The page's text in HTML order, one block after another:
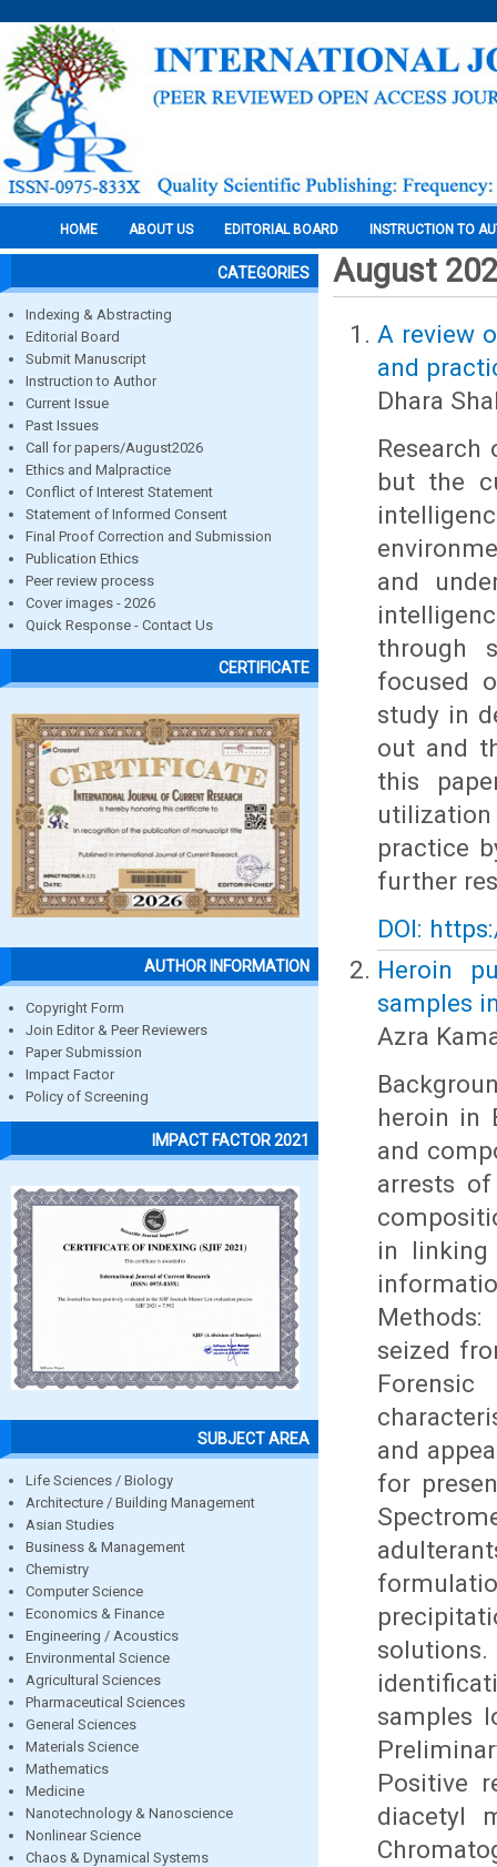
HOME ABOUT US EDITORIAL BOARD INSTRUCTION TO
CATEGORIES
Indexing & Abstracting
Editorial Board
Submit Manuscript
Instruction to Author
Current Issue
Past Issues
Call for papers/August2026
Ethics and Malpractice
Conflict of Interest Statement
Statement of Informed Consent
Final Proof Correction and Submission
Publication Ethics
Peer review process
Cover images - 2026
Quick Response - Contact Us
CERTIFICATE
AUTHOR INFORMATION
Copyright Form
Join Editor & Peer Reviewers
Paper Submission
Impact Factor
Policy of Screening
IMPACT FACTOR 2021
SUBJECT AREA
Life Sciences / Biology
Architecture / Building Management
Asian Studies
Business & Management
Chemistry
Computer Science
Economics & Finance
Engineering / Acoustics
Environmental Science
Agricultural Sciences
Pharmaceutical Sciences
General Sciences
Materials Science
Mathematics
Medicine
Nanotechnology & Nanoscience
Nonlinear Science
Chaos & Dynamical Systems
August
A review
and
Dhara
but the
and
through
focused
study in
out and
this
practice
further
DOI:
Heroin
samples
Azra
heroin in
and
arrests
in
seized
and
for
samples
Positive
diacetyl